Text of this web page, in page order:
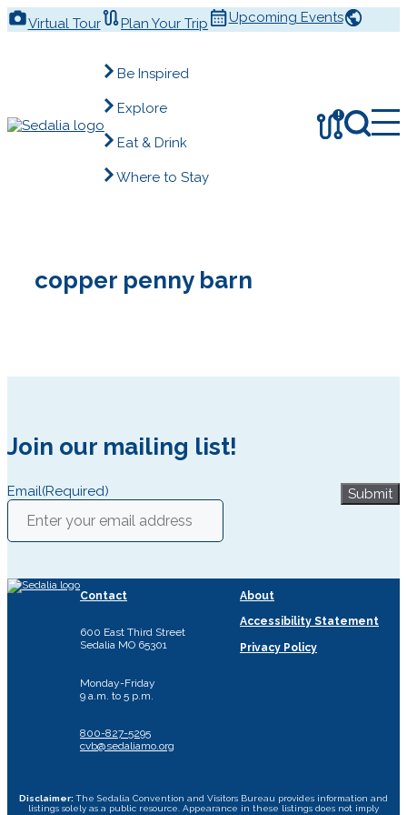
Skip
to Virtual Tour Plan Your Trip Upcoming Events
Be Inspired
Explore
Eat & Drink
Where to Stay
!
copper penny barn
Join our mailing list!
Email(Required) Submit
Contact
600 East Third Street
Sedalia MO 65301
Monday-Friday
9 a.m. to 5 p.m.
800-827-5295
cvb@sedaliamo.org
About
Accessibility Statement
Privacy Policy
Disclaimer: The Sedalia Convention and Visitors Bureau provides information and
listings solely as a public resource. Appearance in these listings does not imply